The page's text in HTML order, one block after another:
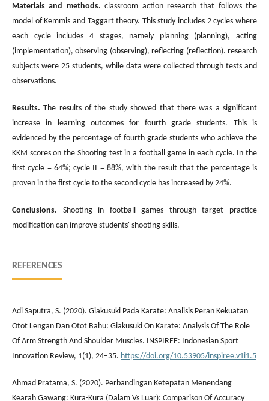
Materials and methods. classroom action research that follows the
model of Kemmis and Taggart theory. This study includes 2 cycles where
each cycle includes 4 stages, namely planning (planning), acting
(implementation), observing (observing), reflecting (reflection). research
subjects were 25 students, while data were collected through tests and
observations.
Results. The results of the study showed that there was a significant
increase in learning outcomes for fourth grade students. This is
evidenced by the percentage of fourth grade students who achieve the
KKM scores on the Shooting test in a football game in each cycle. In the
first cycle = 64%; cycle II = 88%, with the result that the percentage is
proven in the first cycle to the second cycle has increased by 24%.
Conclusions. Shooting in football games through target practice
modification can improve students' shooting skills.
REFERENCES
Adi Saputra, S. (2020). Giakusuki Pada Karate: Analisis Peran Kekuatan
Otot Lengan Dan Otot Bahu: Giakusuki On Karate: Analysis Of The Role
Of Arm Strength And Shoulder Muscles. INSPIREE: Indonesian Sport
Innovation Review, 1(1), 24–35. https://doi.org/10.53905/inspiree.v1i1.5
Ahmad Pratama, S. (2020). Perbandingan Ketepatan Menendang
Kearah Gawang: Kura-Kura (Dalam Vs Luar): Comparison Of Accuracy